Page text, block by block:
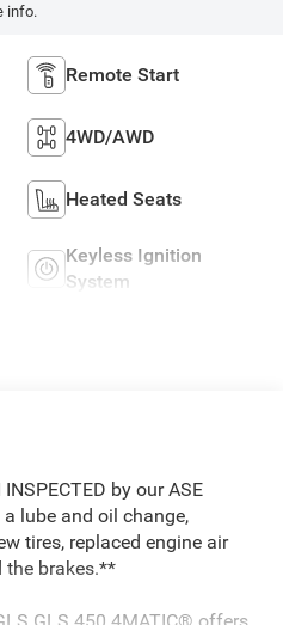
info.
Remote Start
4WD/AWD
Heated Seats
Keyless Ignition
System
by our ASE
lube and oil change,
tires, replaced engine air
the brakes.**